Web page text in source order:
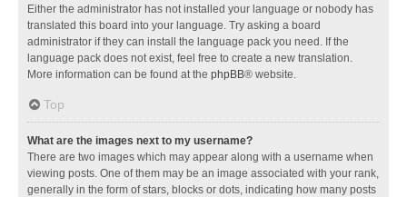
Either the administrator has not installed your language or nobody has
translated this board into your language. Try asking a board
administrator if they can install the language pack you need. If the
language pack does not exist, feel free to create a new translation.
More information can be found at the phpBB® website.
Top
What are the images next to my username?
There are two images which may appear along with a username when
viewing posts. One of them may be an image associated with your rank,
generally in the form of stars, blocks or dots, indicating how many posts